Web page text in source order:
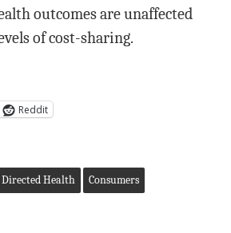
outcomes are unaffected
of cost-sharing.
Reddit
Directed Health Consumers